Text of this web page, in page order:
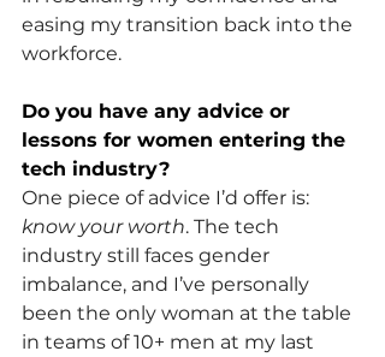
easing my transition back into the
workforce.
Do you have any advice or
lessons for women entering the
tech industry?
One piece of advice I’d offer is:
know your worth. The tech
industry still faces gender
imbalance, and I’ve personally
been the only woman at the table
in teams of 10+ men at my last